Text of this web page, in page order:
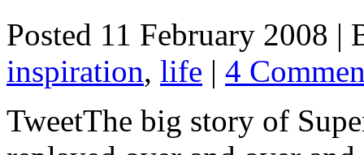
Posted 11 February 2008 |
inspiration, life | 4
TweetThe big story of